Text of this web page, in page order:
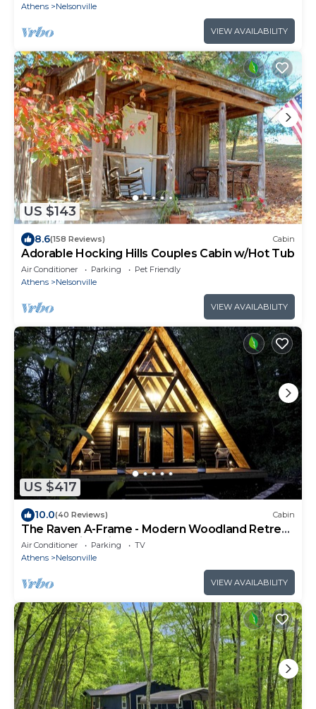
Athens
Nelsonville
VIEW AVAILABILITY
US $143
8.6(158 Reviews) Cabin
Adorable Hocking Hills Couples Cabin w/Hot Tub
Air Conditioner Parking
Pet Friendly
Athens
Nelsonville
VIEW AVAILABILITY
US $417
10.0(40 Reviews) Cabin
The Raven A-Frame - Modern Woodland Retreat
near Hocking Hills and OU Campus
Air Conditioner Parking
TV
Athens
Nelsonville
VIEW AVAILABILITY